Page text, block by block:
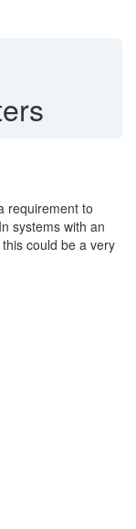
requirement to
systems with an
could be a very